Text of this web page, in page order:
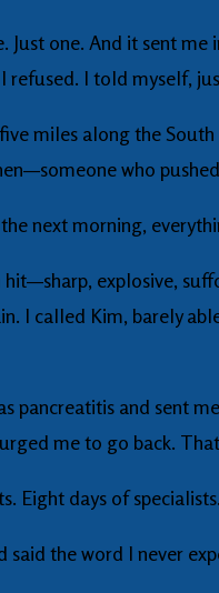
Just one. And it sent
refused. I told myself,
miles along the
who
next morning,
explosive,
I called Kim, barely
pancreatitis and sent
me to go back.
Eight days of
the word I never